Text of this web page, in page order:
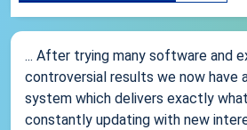
... After trying many software and
controversial results we now have
system which delivers exactly
constantly updating with new